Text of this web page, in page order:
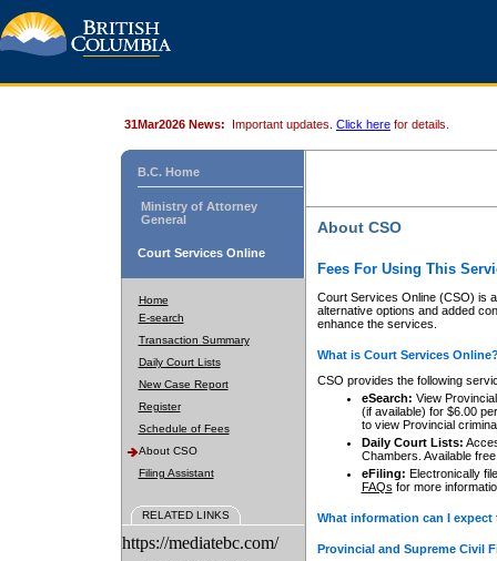
31Mar2026 News: Important updates. Click here for details.
B.C. Home
Ministry of Attorney
General
Court Services Online
Home
E-search
Transaction Summary
Daily Court Lists
New Case Report
Register
Schedule of Fees
About CSO
Filing Assistant
RELATED LINKS
https://mediatebc.com/
About CSO
Fees For Using This
Court Services Online (CSO) is
alternative options and added
enhance the services.
What is Court Services
CSO provides the following
eSearch: View
(if available) for $6.00
to view Provincial
Daily Court Lists:
Chambers. Available
eFiling: Electronically
FAQs for more
What information can I
Provincial and Supreme Civil